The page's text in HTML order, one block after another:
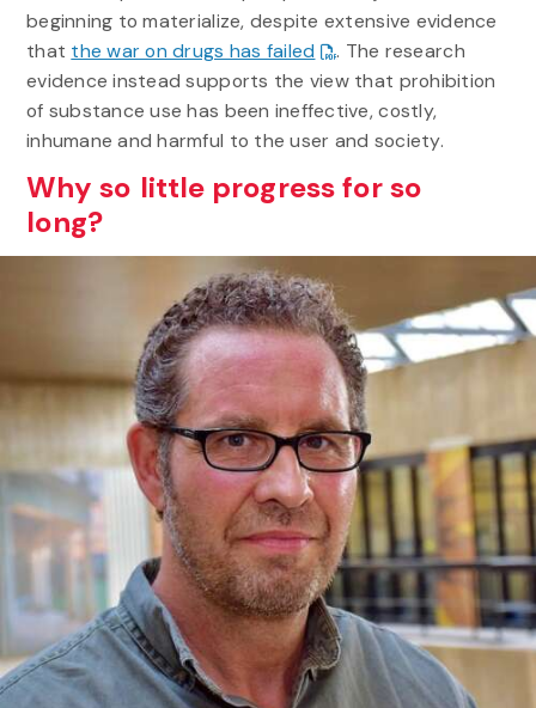
beginning to materialize, despite extensive evidence
that the war on drugs has failed
. The research
evidence instead supports the view that prohibition
of substance use has been ineffective, costly,
inhumane and harmful to the user and society.
Why so little progress for so
long?